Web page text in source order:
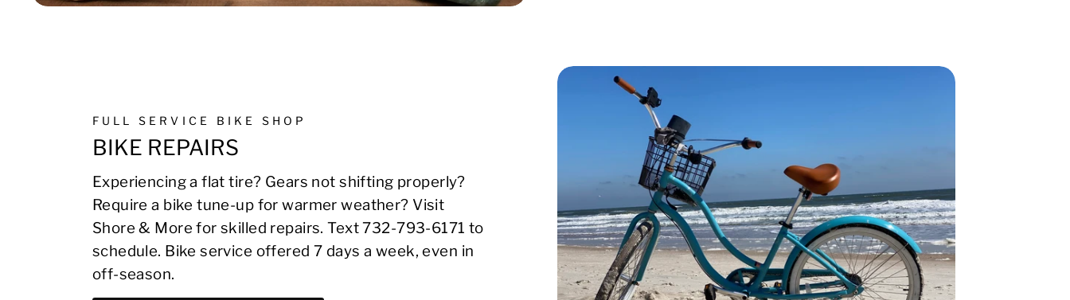
FULL SERVICE BIKE SHOP
BIKE REPAIRS
Experiencing a flat tire? Gears not shifting properly?
Require a bike tune-up for warmer weather? Visit
Shore & More for skilled repairs. Text 732-793-6171 to
schedule. Bike service offered 7 days a week, even in
off-season.